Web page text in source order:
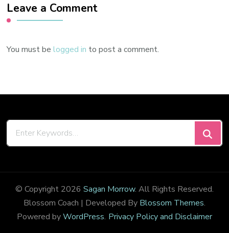
Leave a Comment
You must belogged in to post a comment.
© Copyright 2026 Sagan Morrow. All Rights Reserved.
Blossom Coach | Developed By Blossom Themes.
Powered byWordPress. Privacy Policy and Disclaimer